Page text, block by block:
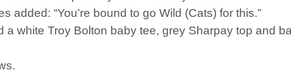
“You’re bound to go Wild (Cats) for this.”
white Troy Bolton baby tee, grey Sharpay top and